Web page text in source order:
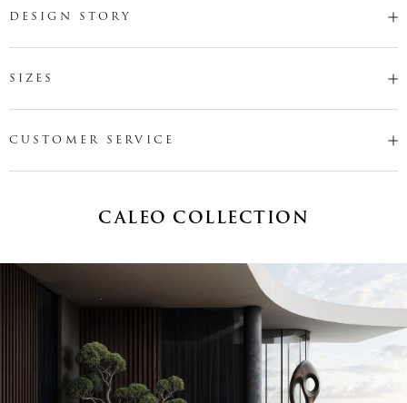
DESIGN STORY
SIZES
CUSTOMER SERVICE
Email *
CALEO COLLECTION